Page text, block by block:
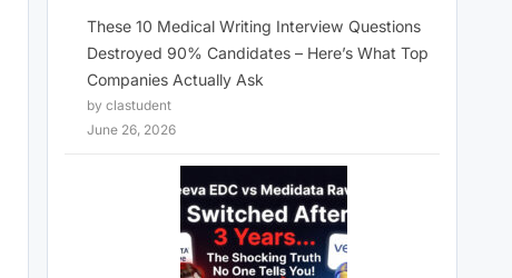
These 10 Medical Writing Interview Questions
Destroyed 90% Candidates – Here’s What Top
Companies Actually Ask
by clastudent
June 26, 2026